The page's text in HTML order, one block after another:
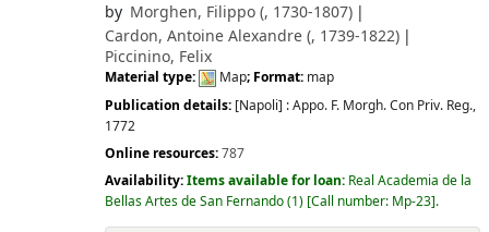
by Morghen, Filippo (, 1730-1807)
Cardon, Antoine Alexandre (, 1739-1822)
Piccinino, Felix
Material type: Map; Format: map
Publication details: [Napoli] :Appo. F. Morgh. Con Priv. Reg.,
1772
Online resources:787
Availability:Items available for loan: Real Academia de la
Bellas Artes de San Fernando(1) Call number: Mp-23 .